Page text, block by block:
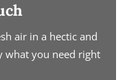
air in a hectic and
what you need right